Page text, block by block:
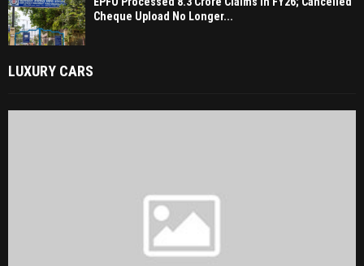
Cheque Upload No Longer...
LUXURY CARS